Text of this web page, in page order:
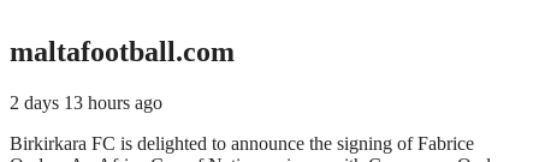
maltafootball.com
2 days 13 hours ago
Birkirkara FC is delighted to announce the signing of Fabrice